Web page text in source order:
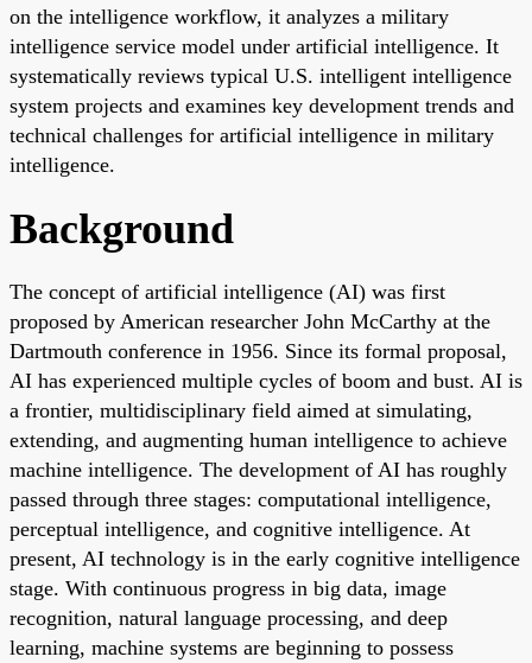
on the intelligence workflow, it analyzes a military
intelligence service model under artificial intelligence. It
systematically reviews typical U.S. intelligent intelligence
system projects and examines key development trends and
technical challenges for artificial intelligence in military
intelligence.
Background
The concept of artificial intelligence (AI) was first
proposed by American researcher John McCarthy at the
Dartmouth conference in 1956. Since its formal proposal,
AI has experienced multiple cycles of boom and bust. AI is
a frontier, multidisciplinary field aimed at simulating,
extending, and augmenting human intelligence to achieve
machine intelligence. The development of AI has roughly
passed through three stages: computational intelligence,
perceptual intelligence, and cognitive intelligence. At
present, AI technology is in the early cognitive intelligence
stage. With continuous progress in big data, image
recognition, natural language processing, and deep
learning, machine systems are beginning to possess